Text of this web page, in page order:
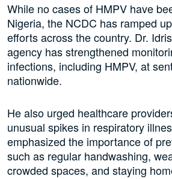
While no cases of HMPV have
Nigeria, the NCDC has ramped
efforts across the country. Dr.
agency has strengthened
infections, including HMPV, at
nationwide.
He also urged healthcare
unusual spikes in respiratory
emphasized the importance of
such as regular handwashing,
crowded spaces, and staying